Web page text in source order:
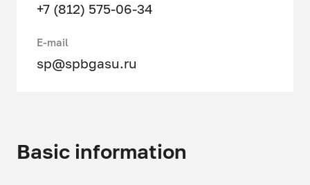
+7 (812) 575-06-34
E-mail
sp@spbgasu.ru
Basic information